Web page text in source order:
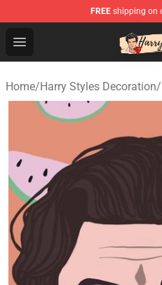
FREE shipping on
Open menu
Harry Styles Store -
Home/Harry Styles Decoration/